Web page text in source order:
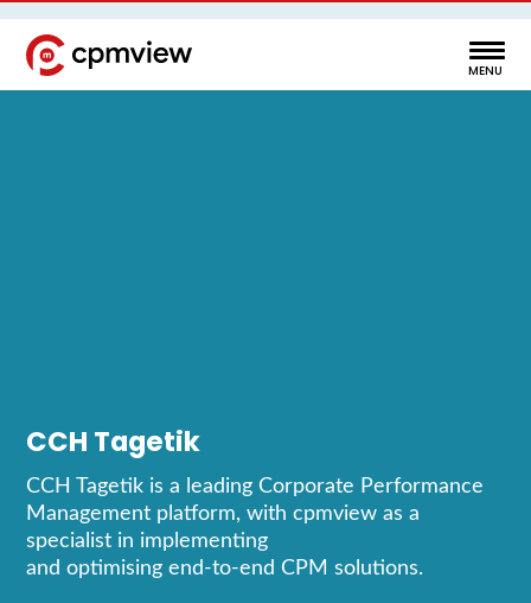
CCH Tagetik
CCH Tagetik is a leading Corporate Performance
Management platform, with cpmview as a
specialist in implementing
andoptimising end‑to‑end CPM solutions.